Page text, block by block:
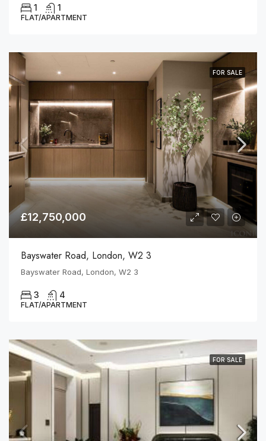
1 1
FLAT/APARTMENT
FOR SALE
£12,750,000
Bayswater Road, London, W2 3
Bayswater Road, London, W2 3
3 4
FLAT/APARTMENT
FOR SALE